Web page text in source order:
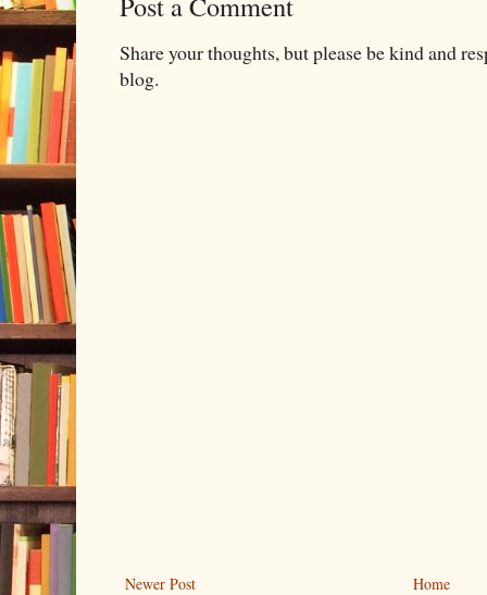
Share your thoughts, but please be kind and
blog.
Newer Post Home